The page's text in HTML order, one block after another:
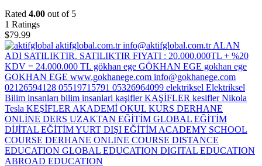
Rated 4.00 out of 5
1 Ratings
$79.99